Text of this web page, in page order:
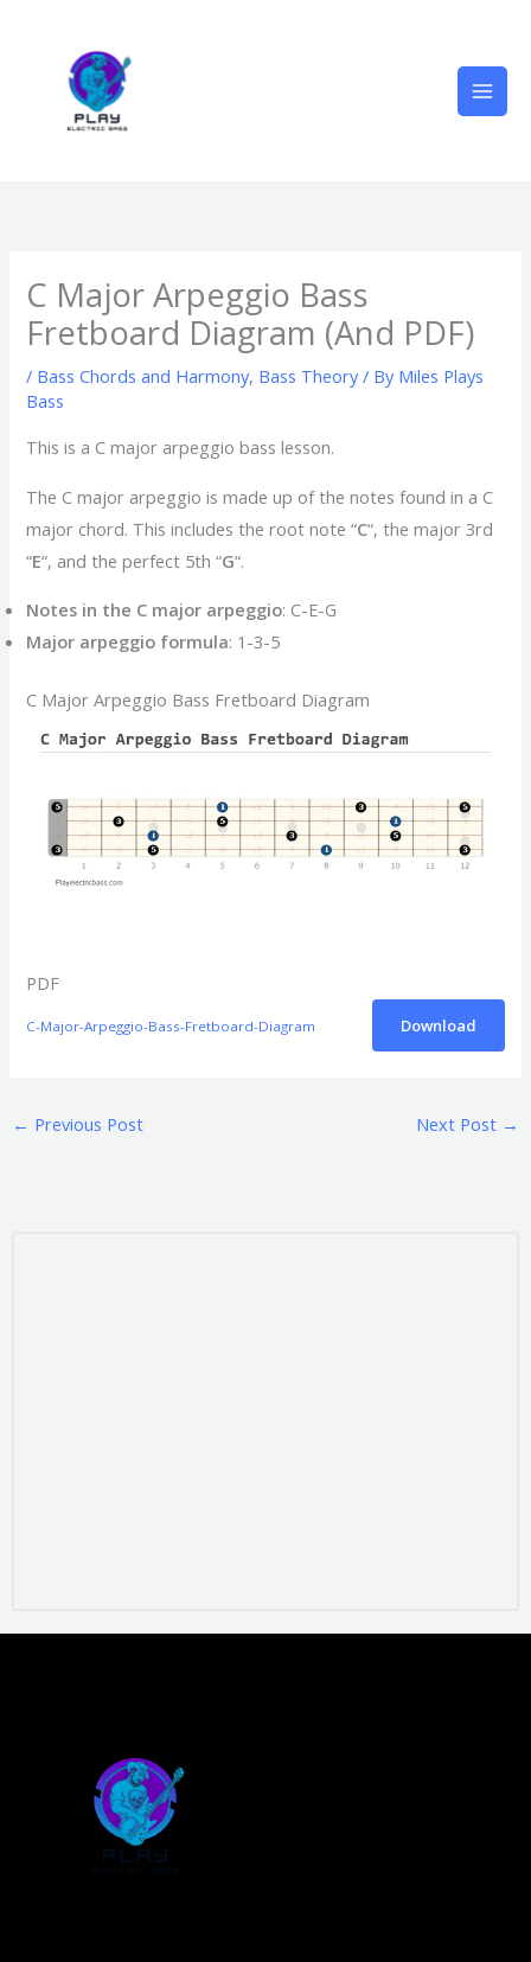
C Major Arpeggio Bass
Fretboard Diagram (And PDF)
/ Bass Chords and Harmony, Bass Theory / By Miles Plays
Bass
This is a C major arpeggio bass lesson.
The C major arpeggio is made up of the notes found in a C
major chord. This includes the root note “C“, the major 3rd
“E“, and the perfect 5th “G“.
Notes in the C major arpeggio: C-E-G
Major arpeggio formula: 1-3-5
C Major Arpeggio Bass Fretboard Diagram
PDF
C-Major-Arpeggio-Bass-Fretboard-Diagram Download
← Previous Post Next Post →